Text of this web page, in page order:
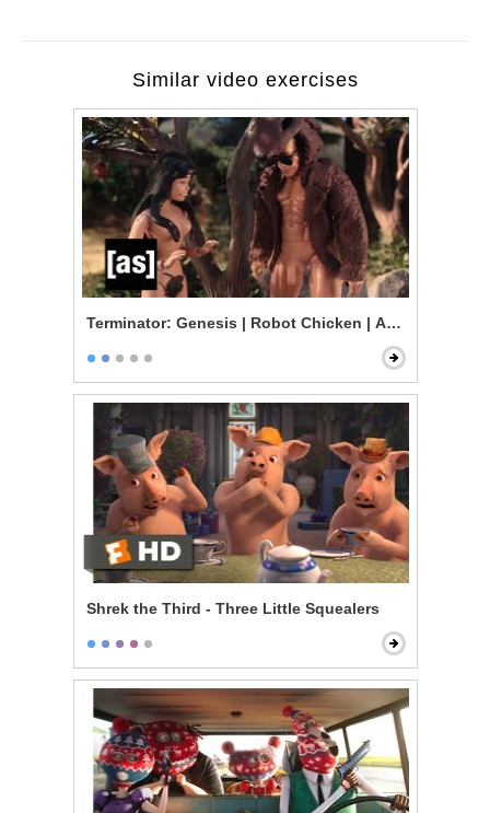
Similar video exercises
Terminator: Genesis | Robot Chicken | Adult Swim
Shrek the Third - Three Little Squealers